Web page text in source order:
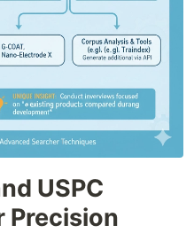
USPC
Precision